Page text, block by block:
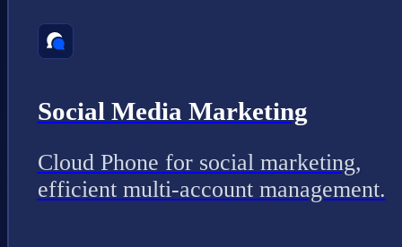
Social Media Marketing
Cloud Phone for social marketing,
efficient multi-account management.